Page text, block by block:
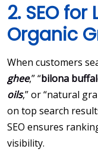
2. SEO
Organic
When customers
ghee,” “bilona
oils,” or “natural
on top search
SEO ensures
visibility.